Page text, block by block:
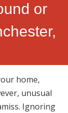
or
home,
unusual
Ignoring